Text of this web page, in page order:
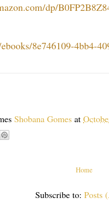
dp/
8e746109-4bb4-
Shobana Gomes at
Home
Subscribe to: Posts